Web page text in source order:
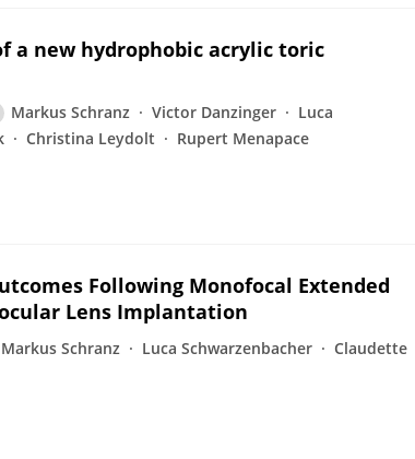
a new hydrophobic acrylic toric
Markus Schranz Victor Danzinger
Luca
Christina Leydolt Rupert Menapace
Following Monofocal Extended
Lens Implantation
Markus Schranz Luca Schwarzenbacher
Claudette